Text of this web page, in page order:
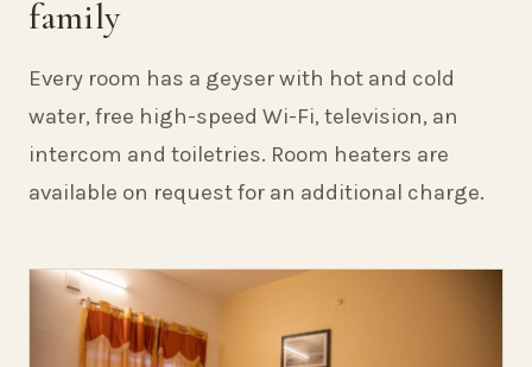
family
Every room has a geyser with hot and cold
water, free high-speed Wi-Fi, television, an
intercom and toiletries. Room heaters are
available on request for an additional charge.